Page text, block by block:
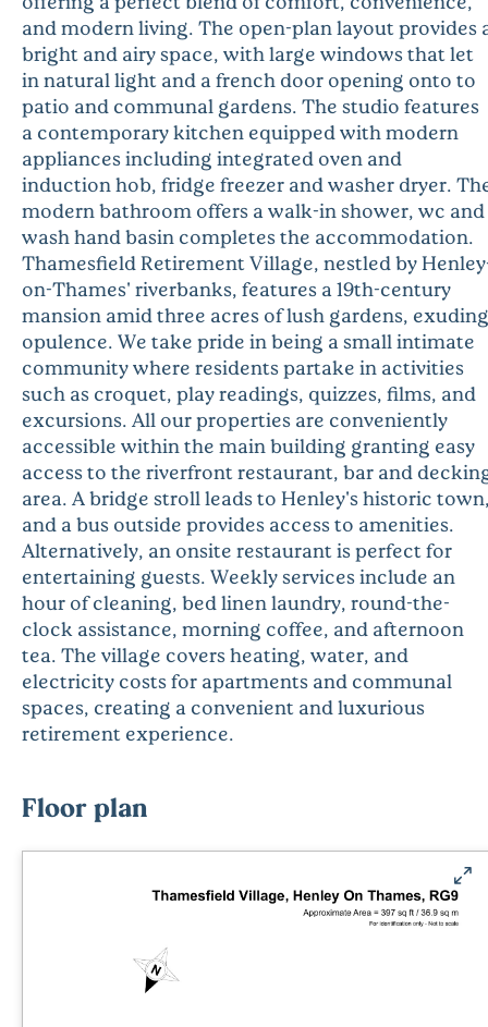
and modern living. The open-plan layout provides
bright and airy space, with large windows that let
in natural light and a french door opening onto to
patio and communal gardens. The studio features
a contemporary kitchen equipped with modern
appliances including integrated oven and
induction hob, fridge freezer and washer dryer.
modern bathroom offers a walk-in shower, wc and
wash hand basin completes the accommodation.
Thamesfield Retirement Village, nestled by
on-Thames' riverbanks, features a 19th-century
mansion amid three acres of lush gardens, exuding
opulence. We take pride in being a small intimate
community where residents partake in activities
such as croquet, play readings, quizzes, films, and
excursions. All our properties are conveniently
accessible within the main building granting easy
access to the riverfront restaurant, bar and
area. A bridge stroll leads to Henley's historic
and a bus outside provides access to amenities.
Alternatively, an onsite restaurant is perfect for
entertaining guests. Weekly services include an
hour of cleaning, bed linen laundry, round-the-
clock assistance, morning coffee, and afternoon
tea. The village covers heating, water, and
electricity costs for apartments and communal
spaces, creating a convenient and luxurious
retirement experience.
Floor plan